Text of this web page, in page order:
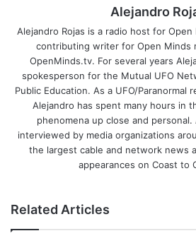
Alejandro
Alejandro Rojas is a radio host for
contributing writer for Open Minds
OpenMinds.tv. For several years
spokesperson for the Mutual UFO
Public Education. As a UFO/Paranormal
Alejandro has spent many hours in
phenomena up close and personal.
interviewed by media organizations
the largest cable and network news
appearances on Coast to
Related Articles